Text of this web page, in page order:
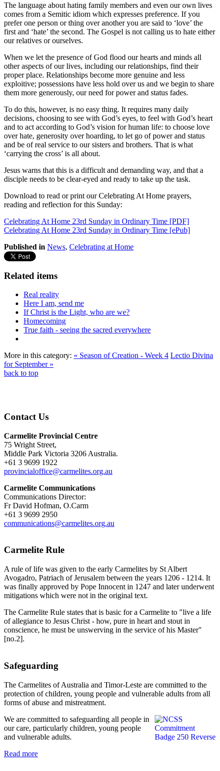
The language about hating family members and even our own lives
comes from a Semitic idiom which expresses preference. If you
prefer one person or thing over another you are said to ‘love’ the
first and ‘hate’ the second. The Gospel is not calling us to hate either
our relatives or ourselves.
When we let the presence of God flood our hearts and minds all
other aspects of our lives, including our relationships, find their
proper place. Relationships become more genuine and less
exploitive; possessions have less hold over us and we begin to share
them more generously, our need for power and status fades.
To do this, however, is no easy thing. It requires many daily
decisions, choosing to see with God’s eyes, to feel with God’s heart
and to act according to God’s vision for human life: to choose love
over hate, generosity over hoarding, to let go of power and status
and be of real service to our sisters and brothers. That is what
‘carrying the cross’ is all about.
Jesus warns that this is a difficult and demanding way, and that a
disciple needs to be clear-eyed and ready to take up the task.
Download to read or print our Celebrating At Home prayers,
reading and reflection for this Sunday:
Celebrating At Home 23rd Sunday in Ordinary Time [PDF]
Celebrating At Home 23rd Sunday in Ordinary Time [ePub]
Published in News, Celebrating at Home
Related items
Real reality
Here I am, send me
If Christ is the Light, who are we?
Homecoming
True faith - seeing the sacred everywhere
More in this category: « Season of Creation - Week 4 Lectio Divina
for September »
back to top
Contact Us
Carmelite Provincial Centre
75 Wright Street,
Middle Park Victoria 3206 Australia.
+61 3 9699 1922
provincialoffice@carmelites.org.au
Carmelite Communications
Communications Director:
Fr David Hofman, O.Carm
+61 3 9699 2950
communications@carmelites.org.au
Carmelite Rule
A rule of life was given to the early Carmelites by St Albert
Avogadro, Patriach of Jerusalem between the years 1206 - 1214. It
was finally approved by Pope Innocent in 1247 and later underwent
mitigations which were not in the original text.
The Carmelite Rule states that is basic for a Carmelite to "live a life
of allegiance to Jesus Christ - how, pure in heart and stout in
conscience, he must be unswerving in the service of his Master"
[no.2].
Safeguarding
The Carmelites of Australia and Timor-Leste are committed to the
protection of children, young people and vulnerable adults from all
forms of abuse and mistreatment.
We are committed to safeguarding all people in
our care, particularly children, young people
and vulnerable adults.
Read more